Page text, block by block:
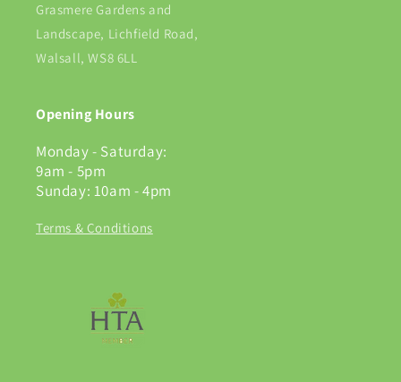
Grasmere Gardens and
Landscape, Lichfield Road,
Walsall, WS8 6LL
Opening Hours
Monday - Saturday:
9am - 5pm
Sunday: 10am - 4pm
Terms & Conditions